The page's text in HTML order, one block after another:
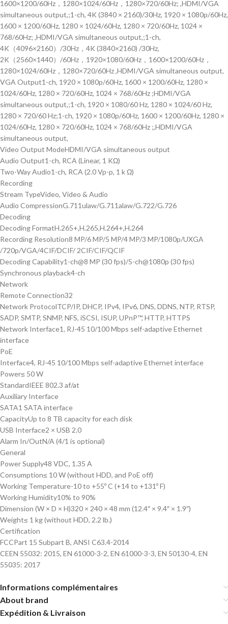
1600×1200/60Hz，1280×1024/60Hz，1280×720/60Hz; ,HDMI/VGA
simultaneous output,;1-ch, 4K (3840 × 2160)/30Hz, 1920 × 1080p/60Hz,
1600 × 1200/60Hz, 1280 × 1024/60Hz, 1280 × 720/60Hz, 1024 ×
768/60Hz; ,HDMI/VGA simultaneous output,;1-ch,
4K（4096×2160）/30Hz，4K (3840×2160) /30Hz,
2K（2560×1440）/60Hz，1920×1080/60Hz，1600×1200/60Hz，
1280×1024/60Hz，1280×720/60Hz ,HDMI/VGA simultaneous output,
VGA Output1-ch, 1920 × 1080p/60Hz, 1600 × 1200/60Hz, 1280 ×
1024/60Hz, 1280 × 720/60Hz, 1024 × 768/60Hz ;HDMI/VGA
simultaneous output,;1-ch, 1920 × 1080/60 Hz, 1280 × 1024/60 Hz,
1280 × 720/60 Hz;1-ch, 1920 × 1080p/60Hz, 1600 × 1200/60Hz, 1280 ×
1024/60Hz, 1280 × 720/60Hz, 1024 × 768/60Hz ;,HDMI/VGA
simultaneous output,
Video Output ModeHDMI/VGA simultaneous output
Audio Output1-ch, RCA (Linear, 1 KΩ)
Two-Way Audio1-ch, RCA (2.0 Vp-p, 1 k Ω)
Recording
Stream TypeVideo, Video & Audio
Audio CompressionG.711ulaw/G.711alaw/G.722/G.726
Decoding
Decoding FormatH.265+,H.265,H.264+,H.264
Recording Resolution8 MP/6 MP/5 MP/4 MP/3 MP/1080p/UXGA
/720p/VGA/4CIF/DCIF/ 2CIF/CIF/QCIF
Decoding Capability1-ch@8 MP (30 fps)/5-ch@1080p (30 fps)
Synchronous playback4-ch
Network
Remote Connection32
Network ProtocolTCP/IP, DHCP, IPv4, IPv6, DNS, DDNS, NTP, RTSP,
SADP, SMTP, SNMP, NFS, iSCSI, ISUP, UPnP™, HTTP, HTTPS
Network Interface1, RJ-45 10/100 Mbps self-adaptive Ethernet
interface
PoE
Interface4, RJ-45 10/100 Mbps self-adaptive Ethernet interface
Power≤ 50 W
StandardIEEE 802.3 af/at
Auxiliary Interface
SATA1 SATA interface
CapacityUp to 8 TB capacity for each disk
USB Interface2 × USB 2.0
Alarm In/OutN/A (4/1 is optional)
General
Power Supply48 VDC, 1.35 A
Consumption≤ 10 W (without HDD, and PoE off)
Working Temperature-10 to +55º C (+14 to +131º F)
Working Humidity10% to 90%
Dimension (W × D × H)320 × 240 × 48 mm (12.4″ × 9.4″ × 1.9″)
Weight≤ 1 kg (without HDD, 2.2 lb.)
Certification
FCCPart 15 Subpart B, ANSI C63.4-2014
CEEN 55032: 2015, EN 61000-3-2, EN 61000-3-3, EN 50130-4, EN
55035: 2017
Informations complémentaires
About brand
Expédition & Livraison